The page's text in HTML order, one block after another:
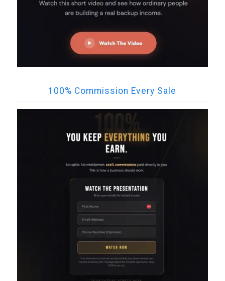
100% Commission Every Sale